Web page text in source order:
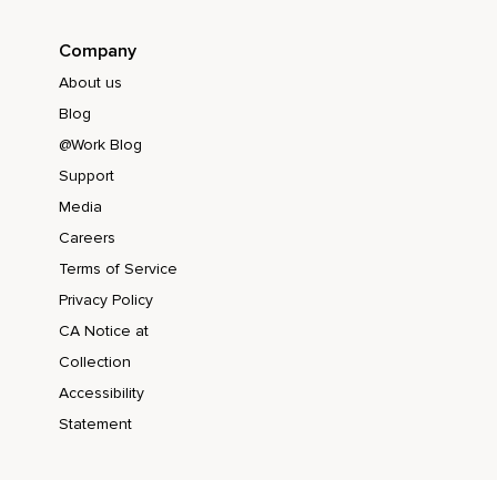
Company
About us
Blog
@Work Blog
Support
Media
Careers
Terms of Service
Privacy Policy
CA Notice at
Collection
Accessibility
Statement